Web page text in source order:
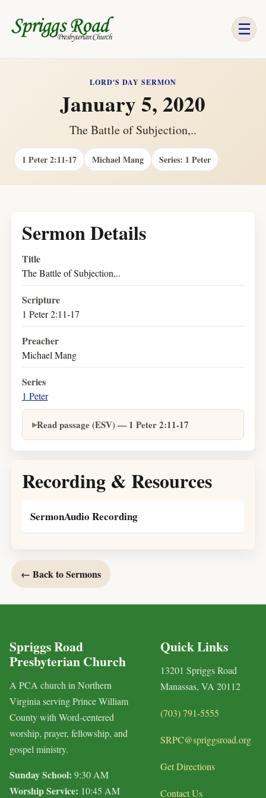
☰
LORD'S DAY SERMON
January 5, 2020
The Battle of Subjection,..
1 Peter 2:11-17 Michael Mang Series: 1 Peter
Sermon Details
Title
The Battle of Subjection,..
Scripture
1 Peter 2:11-17
Preacher
Michael Mang
Series
1 Peter
Read passage (ESV) — 1 Peter 2:11-17
Recording & Resources
SermonAudio Recording
← Back to Sermons
Spriggs Road
Presbyterian Church
A PCA church in Northern
Virginia serving Prince William
County with Word-centered
worship, prayer, fellowship, and
gospel ministry.
Sunday School: 9:30 AM
Worship Service: 10:45 AM
Quick Links
13201 Spriggs Road
Manassas, VA 20112
(703) 791-5555
SRPC@spriggsroad.org
Get Directions
Contact Us